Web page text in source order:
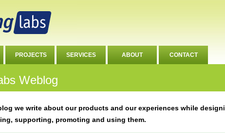
PROJECTS SERVICES ABOUT CONTACT
Weblog
we write about our products and our experiences while
supporting, promoting and using them.